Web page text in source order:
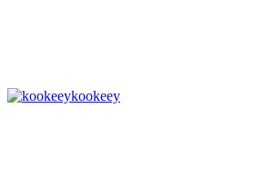
kookeey